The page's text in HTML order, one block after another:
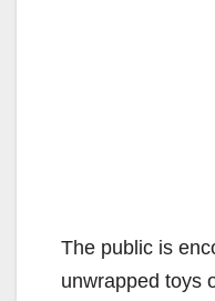
The public is
unwrapped toys